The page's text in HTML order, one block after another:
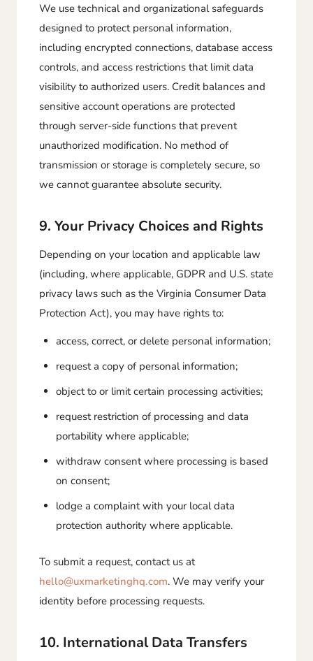
We use technical and organizational safeguards
designed to protect personal information,
including encrypted connections, database access
controls, and access restrictions that limit data
visibility to authorized users. Credit balances and
sensitive account operations are protected
through server-side functions that prevent
unauthorized modification. No method of
transmission or storage is completely secure, so
we cannot guarantee absolute security.
9. Your Privacy Choices and Rights
Depending on your location and applicable law
(including, where applicable, GDPR and U.S. state
privacy laws such as the Virginia Consumer Data
Protection Act), you may have rights to:
access, correct, or delete personal information;
request a copy of personal information;
object to or limit certain processing activities;
request restriction of processing and data
portability where applicable;
withdraw consent where processing is based
on consent;
lodge a complaint with your local data
protection authority where applicable.
To submit a request, contact us at
hello@uxmarketinghq.com. We may verify your
identity before processing requests.
10. International Data Transfers